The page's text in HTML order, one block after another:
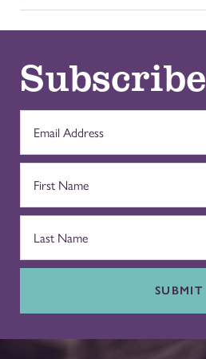
Subscribe
SUBMIT